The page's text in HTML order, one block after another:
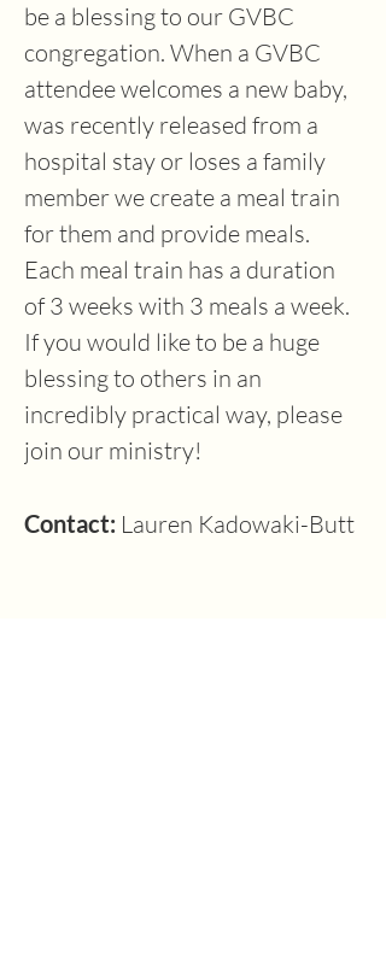
be a blessing to our GVBC
congregation. When a GVBC
attendee welcomes a new baby,
was recently released from a
hospital stay or loses a family
member we create a meal train
for them and provide meals.
Each meal train has a duration
of 3 weeks with 3 meals a week.
If you would like to be a huge
blessing to others in an
incredibly practical way, please
join our ministry!
Contact: Lauren Kadowaki-Butt